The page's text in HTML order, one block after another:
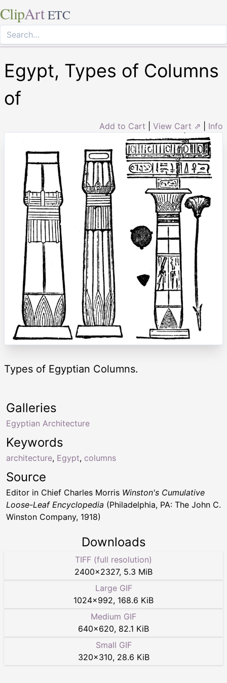
ClipArt ETC
Egypt, Types of Columns
of
Add to Cart View Cart ⇗ Info
Types of Egyptian Columns.
Keywords
architecture, Egypt, columns
Galleries
Egyptian Architecture
Source
Editor in Chief Charles Morris Winston's Cumulative
Loose-Leaf Encyclopedia (Philadelphia, PA: The John C.
Winston Company, 1918)
Downloads
TIFF (full resolution)
2400×2327, 5.3 MiB
Large GIF
1024×992, 168.6 KiB
Medium GIF
640×620, 82.1 KiB
Small GIF
320×310, 28.6 KiB